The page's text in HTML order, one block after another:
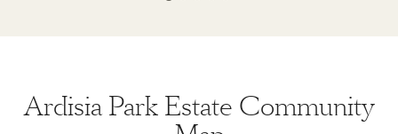
Ardisia Park Estate Community